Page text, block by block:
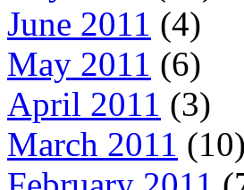
June 2011 (4)
May 2011 (6)
April 2011 (3)
March 2011 (10)